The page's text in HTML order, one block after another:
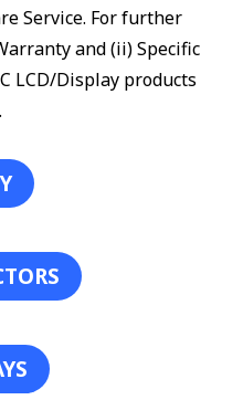
Service. For further
and (ii) Specific
LCD/Display products